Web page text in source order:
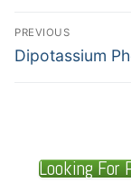
PREVIOUS
Dipotassium
Looking For